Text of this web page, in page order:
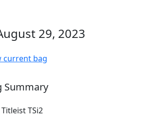
29, 2023
current bag
Summary
TSi2